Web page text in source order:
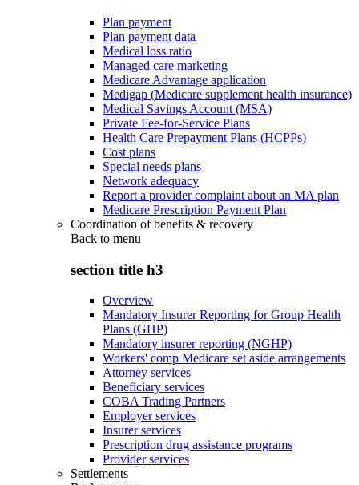
Plan payment
Plan payment data
Medical loss ratio
Managed care marketing
Medicare Advantage application
Medigap (Medicare supplement health insurance)
Medical Savings Account (MSA)
Private Fee-for-Service Plans
Health Care Prepayment Plans (HCPPs)
Cost plans
Special needs plans
Network adequacy
Report a provider complaint about an MA plan
Medicare Prescription Payment Plan
Coordination of benefits & recovery
Back to menu
section title h3
Overview
Mandatory Insurer Reporting for Group Health
Plans (GHP)
Mandatory insurer reporting (NGHP)
Workers' comp Medicare set aside arrangements
Attorney services
Beneficiary services
COBA Trading Partners
Employer services
Insurer services
Prescription drug assistance programs
Provider services
Settlements